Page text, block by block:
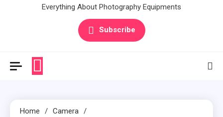
Everything About Photography Equipments
Subscribe
Home
Camera